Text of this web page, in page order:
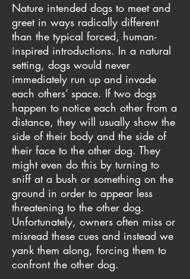
​Nature intended dogs to meet and
greet in ways radically different
than the typical forced, human-
inspired introductions. In a natural
setting, dogs would never
immediately run up and invade
each others’ space. If two dogs
happen to notice each other from a
distance, they will usually show the
side of their body and the side of
their face to the other dog. They
might even do this by turning to
sniff at a bush or something on the
ground in order to appear less
threatening to the other dog.
Unfortunately, owners often miss or
misread these cues and instead we
yank them along, forcing them to
confront the other dog.